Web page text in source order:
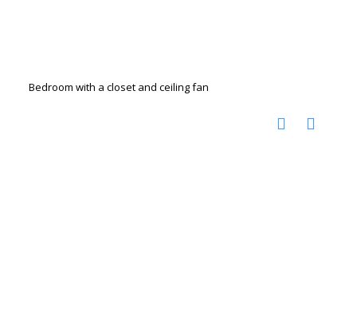
Bedroom with a closet and ceiling fan